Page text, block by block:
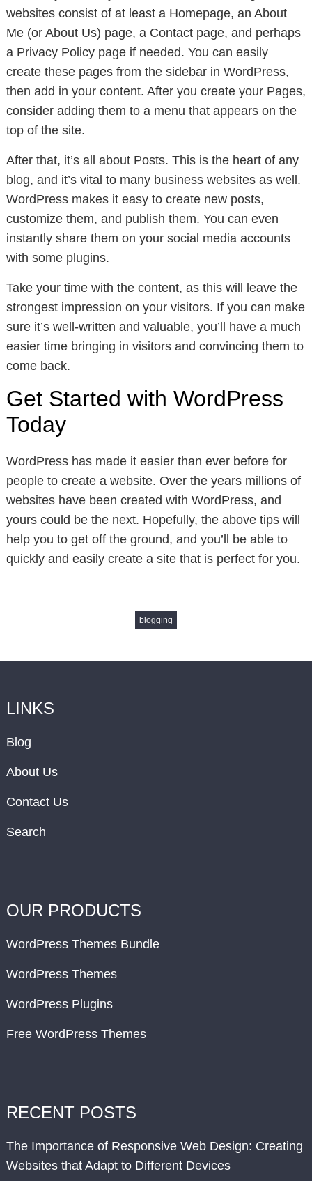
websites consist of at least a Homepage, an About
Me (or About Us) page, a Contact page, and perhaps
a Privacy Policy page if needed. You can easily
create these pages from the sidebar in WordPress,
then add in your content. After you create your Pages,
consider adding them to a menu that appears on the
top of the site.
After that, it’s all about Posts. This is the heart of any
blog, and it’s vital to many business websites as well.
WordPress makes it easy to create new posts,
customize them, and publish them. You can even
instantly share them on your social media accounts
with some plugins.
Take your time with the content, as this will leave the
strongest impression on your visitors. If you can make
sure it’s well-written and valuable, you’ll have a much
easier time bringing in visitors and convincing them to
come back.
Get Started with WordPress
Today
WordPress has made it easier than ever before for
people to create a website. Over the years millions of
websites have been created with WordPress, and
yours could be the next. Hopefully, the above tips will
help you to get off the ground, and you’ll be able to
quickly and easily create a site that is perfect for you.
blogging
LINKS
Blog
About Us
Contact Us
Search
OUR PRODUCTS
WordPress Themes Bundle
WordPress Themes
WordPress Plugins
Free WordPress Themes
RECENT POSTS
The Importance of Responsive Web Design: Creating
Websites that Adapt to Different Devices